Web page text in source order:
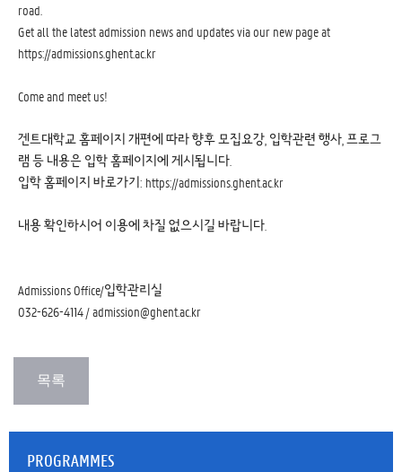
road.
Get all the latest admission news and updates via our new page at
https://admissions.ghent.ac.kr
Come and meet us!
겐트대학교 홈페이지 개편에 따라 향후 모집요강, 입학관련 행사, 프로그
램 등 내용은 입학 홈페이지에 게시됩니다.
입학 홈페이지 바로가기: https://admissions.ghent.ac.kr
내용 확인하시어 이용에 차질 없으시길 바랍니다.
Admissions Office/입학관리실
032-626-4114 / admission@ghent.ac.kr
PROGRAMMES